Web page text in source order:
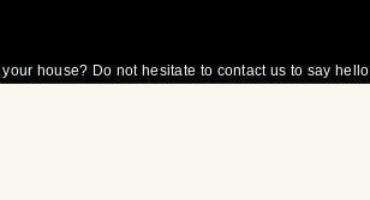
house? Do not hesitate to contact us to say hello.